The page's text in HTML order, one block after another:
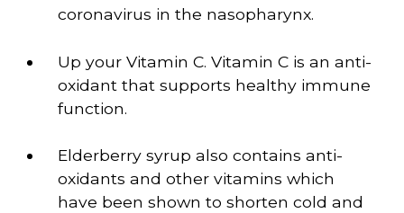
coronavirus in the nasopharynx.
Up your Vitamin C. Vitamin C is an anti-
oxidant that supports healthy immune
function.
Elderberry syrup also contains anti-
oxidants and other vitamins which
have been shown to shorten cold and